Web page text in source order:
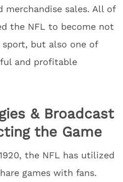
merchandise sales. All of
the NFL to become not
sport, but also one of
and profitable
& Broadcast
the Game
the NFL has utilized
games with fans.